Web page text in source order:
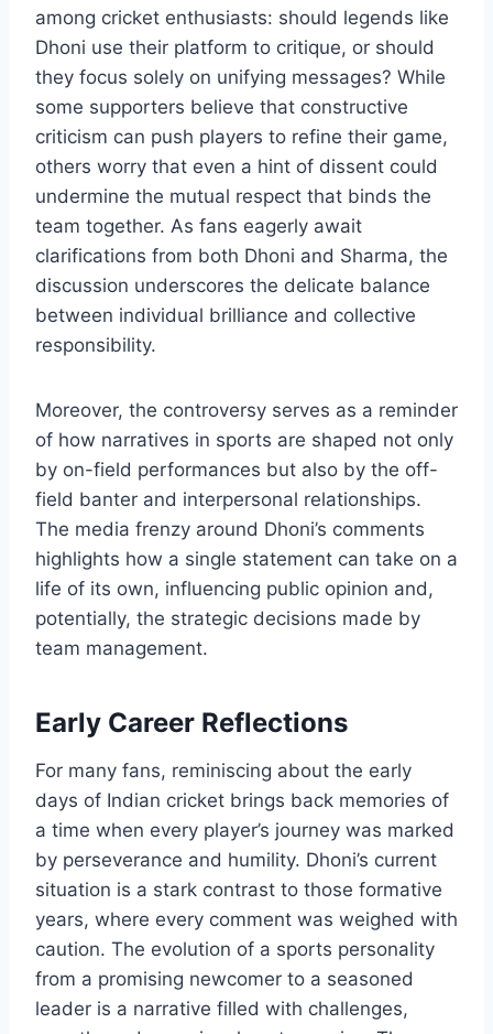
among cricket enthusiasts: should legends like
Dhoni use their platform to critique, or should
they focus solely on unifying messages? While
some supporters believe that constructive
criticism can push players to refine their game,
others worry that even a hint of dissent could
undermine the mutual respect that binds the
team together. As fans eagerly await
clarifications from both Dhoni and Sharma, the
discussion underscores the delicate balance
between individual brilliance and collective
responsibility.
Moreover, the controversy serves as a reminder
of how narratives in sports are shaped not only
by on-field performances but also by the off-
field banter and interpersonal relationships.
The media frenzy around Dhoni’s comments
highlights how a single statement can take on a
life of its own, influencing public opinion and,
potentially, the strategic decisions made by
team management.
Early Career Reflections
For many fans, reminiscing about the early
days of Indian cricket brings back memories of
a time when every player’s journey was marked
by perseverance and humility. Dhoni’s current
situation is a stark contrast to those formative
years, where every comment was weighed with
caution. The evolution of a sports personality
from a promising newcomer to a seasoned
leader is a narrative filled with challenges,